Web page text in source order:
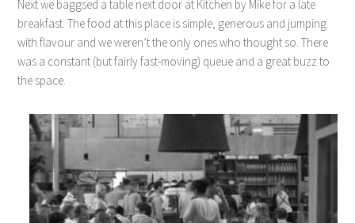
Next we baggsed a table next door at Kitchen by Mike for a late
breakfast. The food at this place is simple, generous and jumping
with flavour and we weren’t the only ones who thought so. There
was a constant (but fairly fast-moving) queue and a great buzz to
the space.